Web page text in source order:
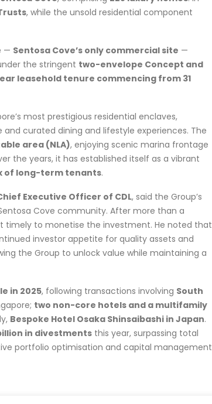
, while the unsold residential component
— Sentosa Cove’s only commercial site —
the stringent two-envelope Concept and
leasehold tenure commencing from 31
most prestigious residential enclaves,
curated dining and lifestyle experiences. The
area (NLA), enjoying scenic marina frontage
the years, it has established itself as a vibrant
of long-term tenants.
Executive Officer of CDL, said the Group’s
Cove community. After more than a
timely to monetise the investment. He noted that
investor appetite for quality assets and
the Group to unlock value while maintaining a
in 2025, following transactions involving South
two non-core hotels and a multifamily
Bespoke Hotel Osaka Shinsaibashi in Japan.
in divestments this year, surpassing total
portfolio optimisation and capital management